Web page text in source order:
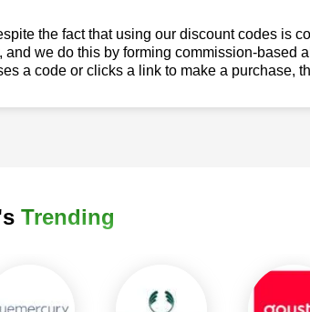
the fact that using our discount codes is
and we do this by forming commission-based
a code or clicks a link to make a purchase,
Trending